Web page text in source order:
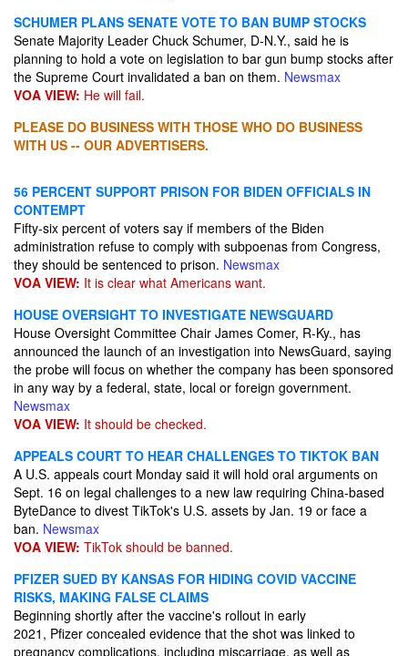
SCHUMER PLANS SENATE VOTE TO BAN BUMP STOCKS
Senate Majority Leader Chuck Schumer, D-N.Y., said he is
planning to hold a vote on legislation to bar gun bump stocks after
the Supreme Court invalidated a ban on them. Newsmax
VOA VIEW: He will fail.
PLEASE DO BUSINESS WITH THOSE WHO DO BUSINESS
WITH US -- OUR ADVERTISERS.
56 PERCENT SUPPORT PRISON FOR BIDEN OFFICIALS IN
CONTEMPT
Fifty-six percent of voters say if members of the Biden
administration refuse to comply with subpoenas from Congress,
they should be sentenced to prison. Newsmax
VOA VIEW: It is clear what Americans want.
HOUSE OVERSIGHT TO INVESTIGATE NEWSGUARD
House Oversight Committee Chair James Comer, R-Ky., has
announced the launch of an investigation into NewsGuard, saying
the probe will focus on whether the company has been sponsored
in any way by a federal, state, local or foreign government.
Newsmax
VOA VIEW: It should be checked.
APPEALS COURT TO HEAR CHALLENGES TO TIKTOK BAN
A U.S. appeals court Monday said it will hold oral arguments on
Sept. 16 on legal challenges to a new law requiring China-based
ByteDance to divest TikTok's U.S. assets by Jan. 19 or face a
ban. Newsmax
VOA VIEW: TikTok should be banned.
PFIZER SUED BY KANSAS FOR HIDING COVID VACCINE
RISKS, MAKING FALSE CLAIMS
Beginning shortly after the vaccine's rollout in early
2021, Pfizer concealed evidence that the shot was linked to
pregnancy complications, including miscarriage, as well as